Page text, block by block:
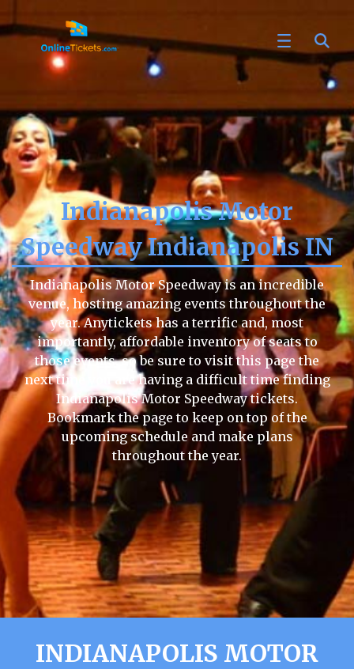
Indianapolis Motor
Speedway Indianapolis IN
Indianapolis Motor Speedway is an incredible
venue, hosting amazing events throughout the
year. Anytickets has a terrific and, most
importantly, affordable inventory of seats to
those events, so be sure to visit this page the
next time you are having a difficult time finding
Indianapolis Motor Speedway tickets.
Bookmark the page to keep on top of the
upcoming schedule and make plans
throughout the year.
INDIANAPOLIS MOTOR